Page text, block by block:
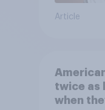
Article
twice as
when